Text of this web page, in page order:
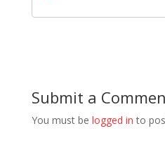
Submit a
You must be logged in to